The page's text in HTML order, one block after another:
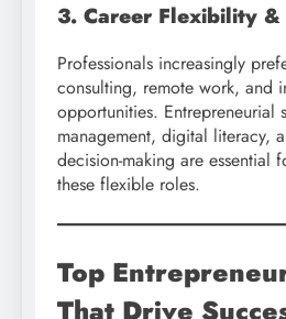
3. Career Flexibility &
Professionals increasingly
consulting, remote work, and
opportunities. Entrepreneurial
management, digital literacy,
decision-making are essential
these flexible roles.
Top
That Drive